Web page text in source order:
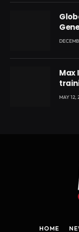
Max
MAY 12,
HOME